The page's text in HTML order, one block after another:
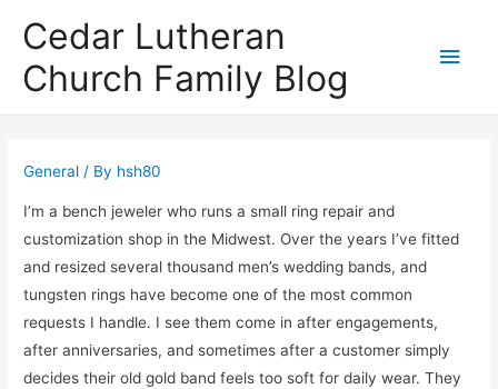
Cedar Lutheran
Church Family Blog
Main
General / By hsh80
I’m a bench jeweler who runs a small ring repair and
customization shop in the Midwest. Over the years I’ve fitted
and resized several thousand men’s wedding bands, and
tungsten rings have become one of the most common
requests I handle. I see them come in after engagements,
after anniversaries, and sometimes after a customer simply
decides their old gold band feels too soft for daily wear. They